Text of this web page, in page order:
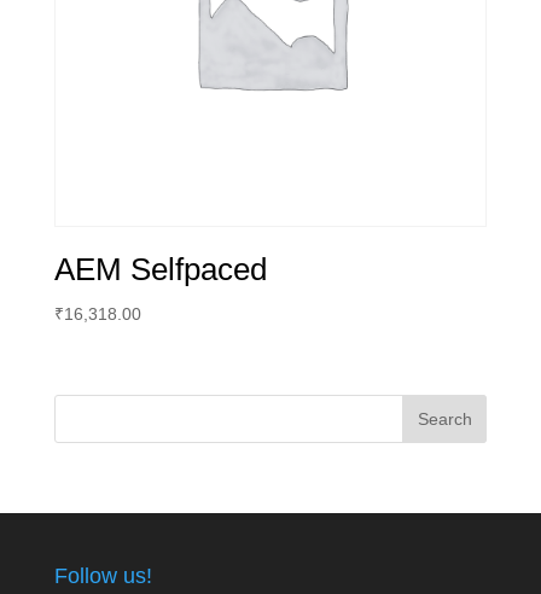
AEM Selfpaced
₹16,318.00
Follow us!